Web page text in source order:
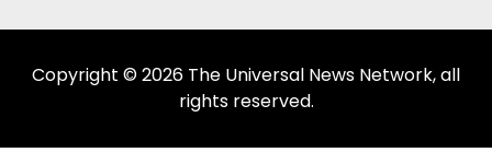
Copyright © 2026 The Universal News Network, all
rights reserved.